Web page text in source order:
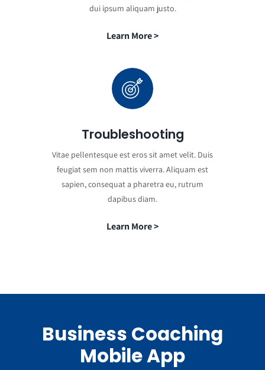
dui ipsum aliquam justo.
Learn More >
Troubleshooting
Vitae pellentesque est eros sit amet velit. Duis
feugiat sem non mattis viverra. Aliquam est
sapien, consequat a pharetra eu, rutrum
dapibus diam.
Learn More >
Business Coaching
Mobile App